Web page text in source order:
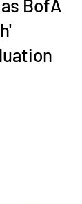
BofA